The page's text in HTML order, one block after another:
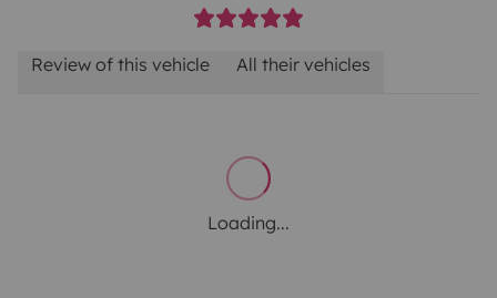
Review of this vehicle All their vehicles
Loading...